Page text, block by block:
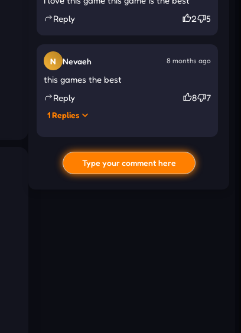
Reply
2 5
N Nevaeh 8 months ago
this games the best
Reply
8 7
1 Replies
its fun Type your comment here